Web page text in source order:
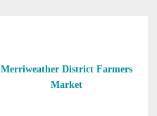
Merriweather District Farmers
Market